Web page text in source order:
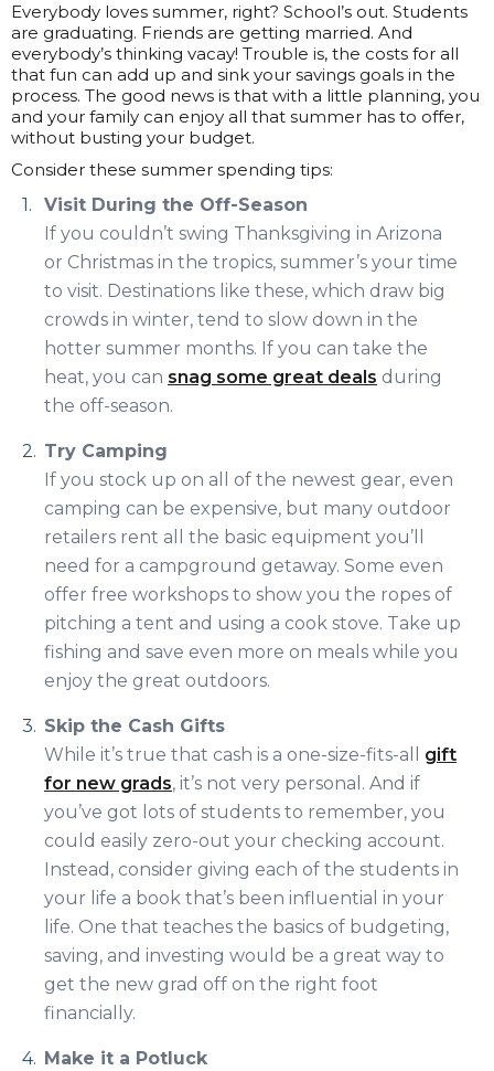
Everybody loves summer, right? School’s out. Students
are graduating. Friends are getting married. And
everybody’s thinking vacay! Trouble is, the costs for all
that fun can add up and sink your savings goals in the
process. The good news is that with a little planning, you
and your family can enjoy all that summer has to offer,
without busting your budget.
Consider these summer spending tips:
Visit During the Off-Season
If you couldn’t swing Thanksgiving in Arizona
or Christmas in the tropics, summer’s your time
to visit. Destinations like these, which draw big
crowds in winter, tend to slow down in the
hotter summer months. If you can take the
heat, you can snag some great deals during
the off-season.
Try Camping
If you stock up on all of the newest gear, even
camping can be expensive, but many outdoor
retailers rent all the basic equipment you’ll
need for a campground getaway. Some even
offer free workshops to show you the ropes of
pitching a tent and using a cook stove. Take up
fishing and save even more on meals while you
enjoy the great outdoors.
Skip the Cash Gifts
While it’s true that cash is a one-size-fits-all gift
for new grads, it’s not very personal. And if
you’ve got lots of students to remember, you
could easily zero-out your checking account.
Instead, consider giving each of the students in
your life a book that’s been influential in your
life. One that teaches the basics of budgeting,
saving, and investing would be a great way to
get the new grad off on the right foot
financially.
Make it a Potluck